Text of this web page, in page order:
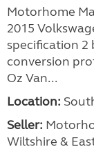
Motorhome
2015
specification 2
conversion
Oz Van...
Location:
Seller:
Wiltshire &